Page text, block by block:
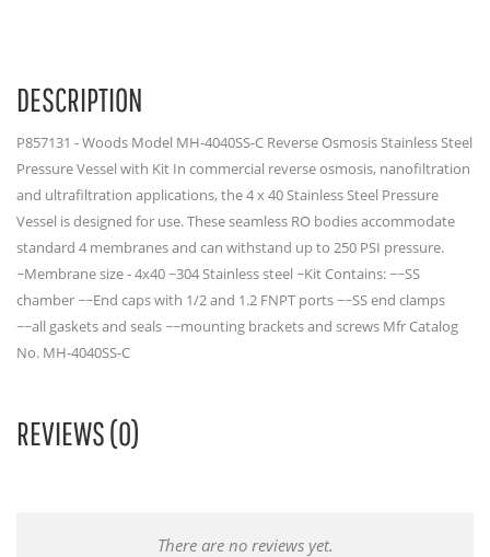
DESCRIPTION
P857131 - Woods Model MH-4040SS-C Reverse Osmosis Stainless Steel
Pressure Vessel with Kit In commercial reverse osmosis, nanofiltration
and ultrafiltration applications, the 4 x 40 Stainless Steel Pressure
Vessel is designed for use. These seamless RO bodies accommodate
standard 4 membranes and can withstand up to 250 PSI pressure.
~Membrane size - 4x40 ~304 Stainless steel ~Kit Contains: ~~SS
chamber ~~End caps with 1/2 and 1.2 FNPT ports ~~SS end clamps
~~all gaskets and seals ~~mounting brackets and screws Mfr Catalog
No. MH-4040SS-C
REVIEWS (0)
There are no reviews yet.